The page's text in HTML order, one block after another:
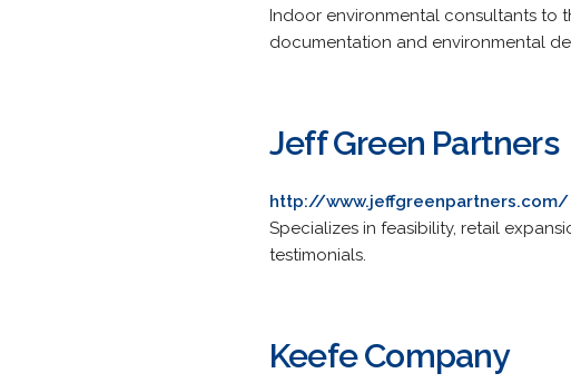
Indoor environmental consultants to
documentation and environmental
Jeff Green Partners
http://www.jeffgreenpartners.com/
Specializes in feasibility, retail
testimonials.
Keefe Company